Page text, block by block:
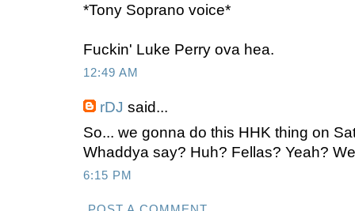
*Tony Soprano voice*
Fuckin' Luke Perry ova hea.
12:49 AM
rDJ said...
So... we gonna do this HHK thing on
Whaddya say? Huh? Fellas? Yeah?
6:15 PM